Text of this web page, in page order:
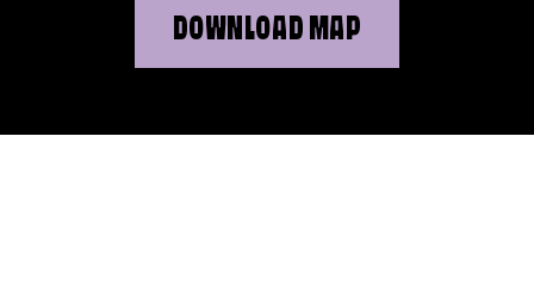
DOWNLOAD MAP